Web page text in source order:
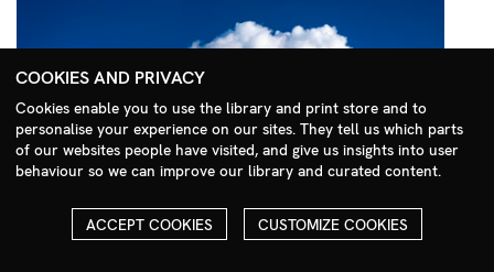
Search Menu
COOKIES AND PRIVACY
Cookies enable you to use the library and print store and to
personalise your experience on our sites. They tell us which parts
of our websites people have visited, and give us insights into user
behaviour so we can improve our library and curated content.
ACCEPT COOKIES CUSTOMIZE COOKIES